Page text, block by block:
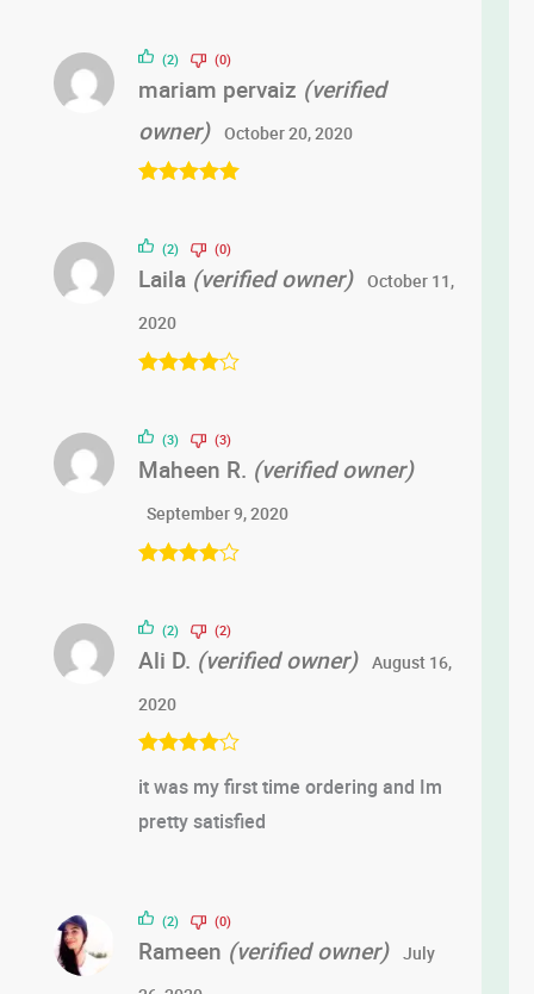
mariam pervaiz (verified
owner)
October 20, 2020
(2) (0)
Laila (verified owner)
October 11,
2020
(2) (0)
Maheen R. (verified owner)
September 9, 2020
(3) (3)
out of 5
Ali D. (verified owner)
August 16,
2020
it was my first time ordering and Im
pretty satisfied
(2) (2)
Rameen (verified owner)
July
(2) (0)